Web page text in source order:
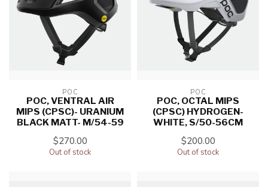
POC
POC, VENTRAL AIR
MIPS (CPSC)- URANIUM
BLACK MATT- M/54-59
$270.00
Out of stock
POC
POC, OCTAL MIPS
(CPSC) HYDROGEN-
WHITE, S/50-56CM
$200.00
Out of stock